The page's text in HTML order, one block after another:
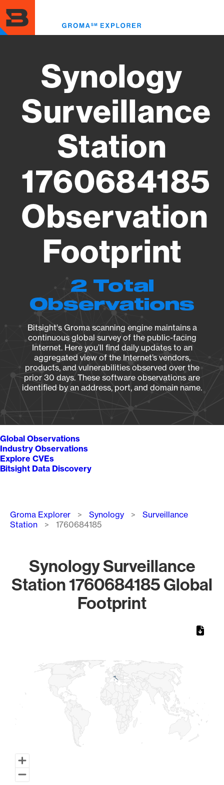
to
main
content
Synology
Surveillance
Station
1760684185
Observation
Footprint
2 Total
Observations
Bitsight's Groma scanning engine maintains a
continuous global survey of the public-facing
Internet. Here you’ll find daily updates to an
aggregated view of the Internet’s vendors,
products, and vulnerabilities observed over the
prior 30 days. These software observations are
identified by an address, port, and domain name.
Global Observations
Industry Observations
Explore CVEs
Bitsight Data Discovery
Breadcrumb
Groma Explorer Synology
Surveillance
Station
1760684185
Synology Surveillance
Station 1760684185 Global
Footprint